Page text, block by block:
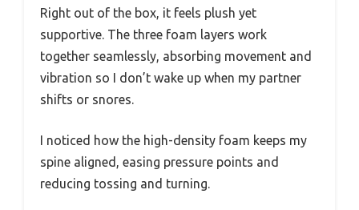
Right out of the box, it feels plush yet
supportive. The three foam layers work
together seamlessly, absorbing movement and
vibration so I don’t wake up when my partner
shifts or snores.
I noticed how the high-density foam keeps my
spine aligned, easing pressure points and
reducing tossing and turning.